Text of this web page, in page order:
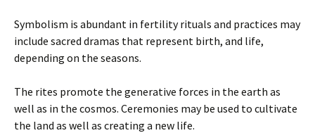
Symbolism is abundant in fertility rituals and practices may
include sacred dramas that represent birth, and life,
depending on the seasons.
The rites promote the generative forces in the earth as
well as in the cosmos. Ceremonies may be used to cultivate
the land as well as creating a new life.